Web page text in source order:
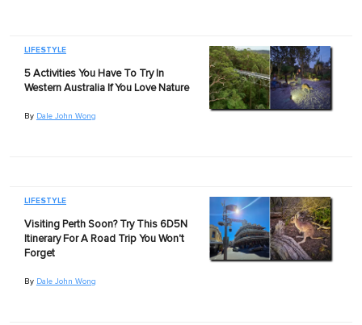
LIFESTYLE
5 Activities You Have To Try In
Western Australia If You Love Nature
By Dale John Wong
LIFESTYLE
Visiting Perth Soon? Try This 6D5N
Itinerary For A Road Trip You Won't
Forget
By Dale John Wong